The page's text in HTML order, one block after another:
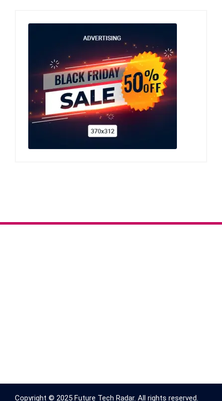
Copyright © 2025 Future Tech Radar. All rights reserved.